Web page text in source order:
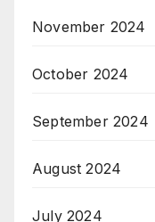
November 2024
October 2024
September 2024
August 2024
July 2024